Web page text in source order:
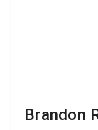
Brandon